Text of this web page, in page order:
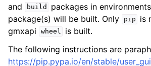
and build
packages in
package(s) will be built. Only
pip
is
gmxapi
wheel
is built.
The following instructions are
https://pip.pypa.io/en/stable/